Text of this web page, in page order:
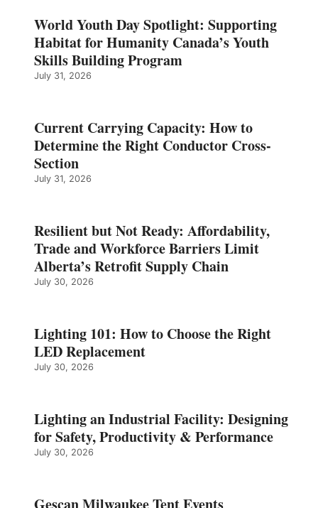
World Youth Day Spotlight: Supporting
Habitat for Humanity Canada’s Youth
Skills Building Program
July 31, 2026
Current Carrying Capacity: How to
Determine the Right Conductor Cross-
Section
July 31, 2026
Resilient but Not Ready: Affordability,
Trade and Workforce Barriers Limit
Alberta’s Retrofit Supply Chain
July 30, 2026
Lighting 101: How to Choose the Right
LED Replacement
July 30, 2026
Lighting an Industrial Facility: Designing
for Safety, Productivity & Performance
July 30, 2026